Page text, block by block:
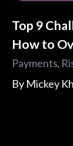
Top 9
How to
Payments,
By Mickey